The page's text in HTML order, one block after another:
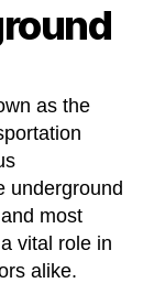
as the
underground
most
vital role in
alike.